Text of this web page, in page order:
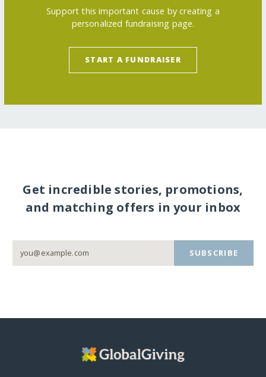
Support this important cause by creating a
personalized fundraising page.
START A FUNDRAISER
Get incredible stories, promotions,
and matching offers in your inbox
SUBSCRIBE